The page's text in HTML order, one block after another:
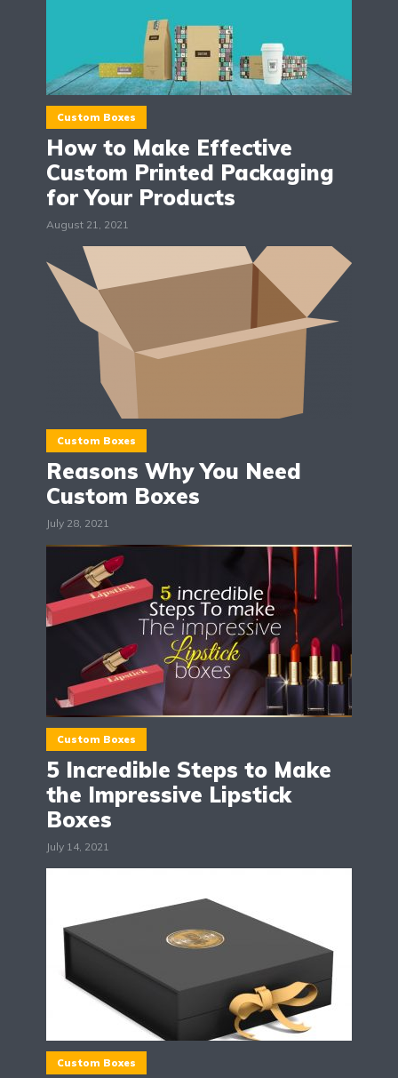
Custom Boxes
How to Make Effective
Custom Printed Packaging
for Your Products
August 21, 2021
Custom Boxes
Reasons Why You Need
Custom Boxes
July 28, 2021
Custom Boxes
5 Incredible Steps to Make
the Impressive Lipstick
Boxes
July 14, 2021
Custom Boxes